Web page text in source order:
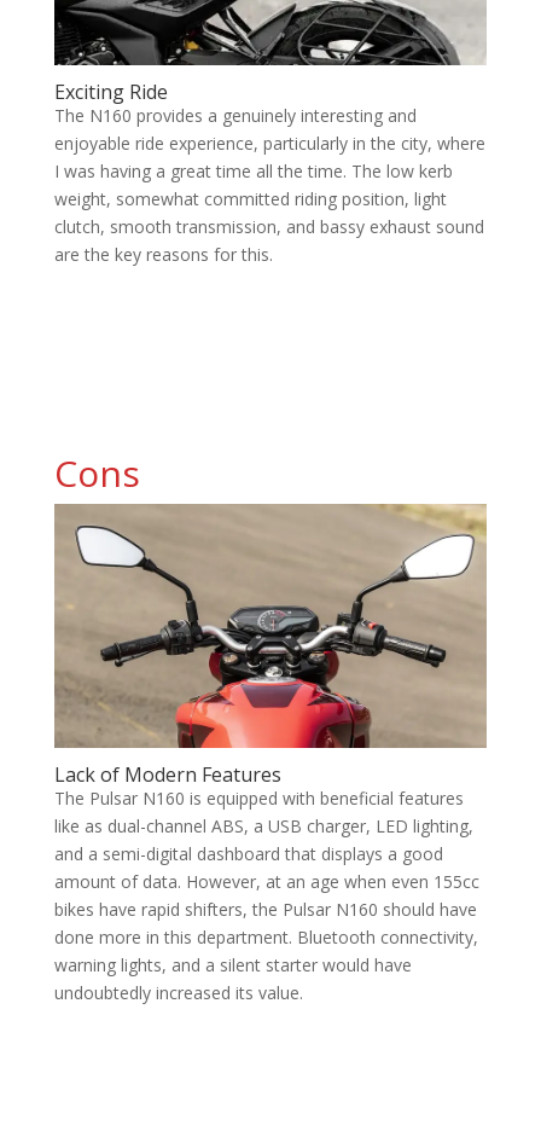
Exciting Ride
The N160 provides a genuinely interesting and
enjoyable ride experience, particularly in the city, where
I was having a great time all the time. The low kerb
weight, somewhat committed riding position, light
clutch, smooth transmission, and bassy exhaust sound
are the key reasons for this.
Cons
Lack of Modern Features
The Pulsar N160 is equipped with beneficial features
like as dual-channel ABS, a USB charger, LED lighting,
and a semi-digital dashboard that displays a good
amount of data. However, at an age when even 155cc
bikes have rapid shifters, the Pulsar N160 should have
done more in this department. Bluetooth connectivity,
warning lights, and a silent starter would have
undoubtedly increased its value.